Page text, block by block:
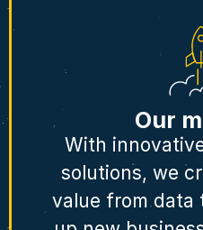
Our
With
solutions, we
value from data